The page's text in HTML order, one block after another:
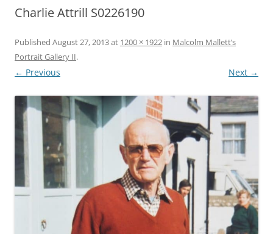
Charlie Attrill S0226190
Published August 27, 2013at 1200 × 1922 in Malcolm Mallett’s
Portrait Gallery II.
← Previous Next →